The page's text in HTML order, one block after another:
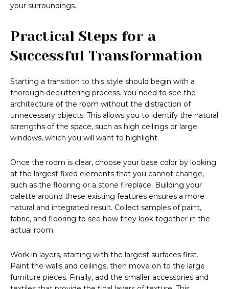
your surroundings.
Practical Steps for a
Successful Transformation
Starting a transition to this style should begin with a
thorough decluttering process. You need to see the
architecture of the room without the distraction of
unnecessary objects. This allows you to identify the natural
strengths of the space, such as high ceilings or large
windows, which you will want to highlight.
Once the room is clear, choose your base color by looking
at the largest fixed elements that you cannot change,
such as the flooring or a stone fireplace. Building your
palette around these existing features ensures a more
natural and integrated result. Collect samples of paint,
fabric, and flooring to see how they look together in the
actual room.
Work in layers, starting with the largest surfaces first.
Paint the walls and ceilings, then move on to the large
furniture pieces. Finally, add the smaller accessories and